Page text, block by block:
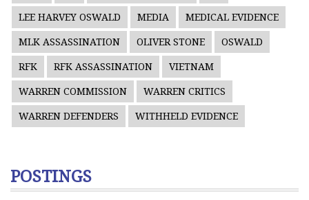
LEE HARVEY OSWALD MEDIA MEDICAL EVIDENCE
MLK ASSASSINATION OLIVER STONE OSWALD
RFK RFK ASSASSINATION VIETNAM
WARREN COMMISSION WARREN CRITICS
WARREN DEFENDERS WITHHELD EVIDENCE
POSTINGS